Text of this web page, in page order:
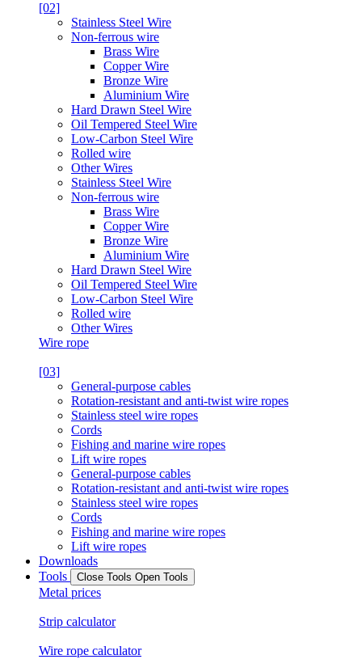
[02]
Stainless Steel Wire
Non-ferrous wire
Brass Wire
Copper Wire
Bronze Wire
Aluminium Wire
Hard Drawn Steel Wire
Oil Tempered Steel Wire
Low-Carbon Steel Wire
Rolled wire
Other Wires
Stainless Steel Wire
Non-ferrous wire
Brass Wire
Copper Wire
Bronze Wire
Aluminium Wire
Hard Drawn Steel Wire
Oil Tempered Steel Wire
Low-Carbon Steel Wire
Rolled wire
Other Wires
Wire rope
[03]
General-purpose cables
Rotation-resistant and anti-twist wire ropes
Stainless steel wire ropes
Cords
Fishing and marine wire ropes
Lift wire ropes
General-purpose cables
Rotation-resistant and anti-twist wire ropes
Stainless steel wire ropes
Cords
Fishing and marine wire ropes
Lift wire ropes
Downloads
Tools
Close Tools Open Tools
Metal prices
Strip calculator
Wire rope calculator